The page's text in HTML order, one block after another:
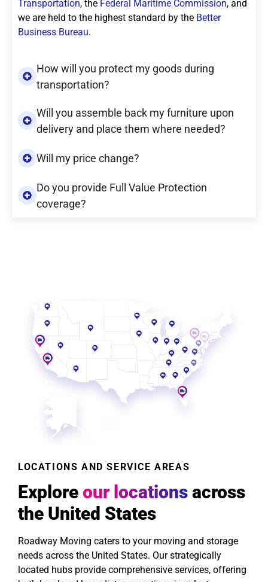
Transportation, the Federal Maritime Commission, and
we are held to the highest standard by the Better
Business Bureau.
How will you protect my goods during
transportation?
Will you assemble back my furniture upon
delivery and place them where needed?
Will my price change?
Do you provide Full Value Protection
coverage?
LOCATIONS AND SERVICE AREAS
Explore our locations across
the United States
Roadway Moving caters to your moving and storage
needs across the United States. Our strategically
located hubs provide comprehensive services, offering